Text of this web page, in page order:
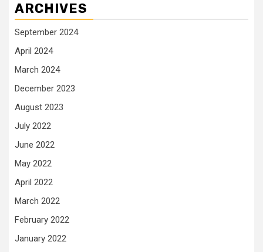
ARCHIVES
September 2024
April 2024
March 2024
December 2023
August 2023
July 2022
June 2022
May 2022
April 2022
March 2022
February 2022
January 2022